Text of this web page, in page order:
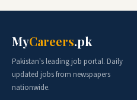
MyCareers.pk
Pakistan's leading job portal. Daily
updated jobs from newspapers
nationwide.